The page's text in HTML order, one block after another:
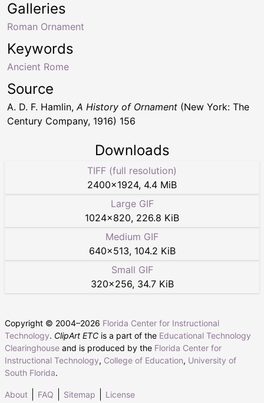
Keywords
Ancient Rome
Galleries
Roman Ornament
Source
A. D. F. Hamlin,A History of Ornament (New York: The
Century Company, 1916) 156
Downloads
TIFF (full resolution)
2400×1924, 4.4 MiB
Large GIF
1024×820, 226.8 KiB
Medium GIF
640×513, 104.2 KiB
Small GIF
320×256, 34.7 KiB
Copyright © 2004–2026 Florida Center for Instructional
Technology. ClipArt ETC is a part of the Educational Technology
Clearinghouse and is produced by the Florida Center for
Instructional Technology, College of Education, University of
South Florida.
About FAQ Sitemap License